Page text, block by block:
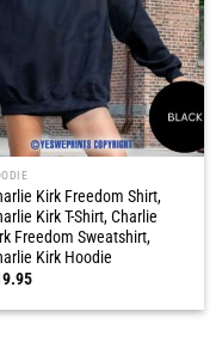
Kirk Freedom Shirt,
Kirk T-Shirt, Charlie
Freedom Sweatshirt,
Kirk Hoodie